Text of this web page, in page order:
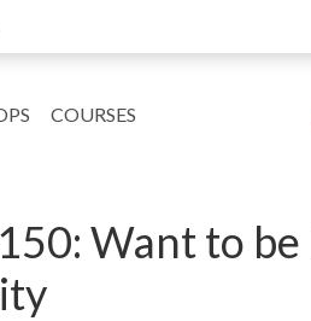
COURSES
Want to